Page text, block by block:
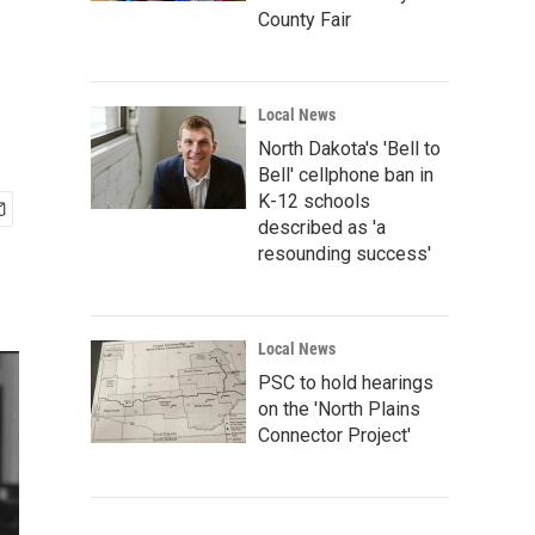
County Fair
Local News
North Dakota's 'Bell to
Bell' cellphone ban in
K-12 schools
described as 'a
resounding success'
Local News
PSC to hold hearings
on the 'North Plains
Connector Project'